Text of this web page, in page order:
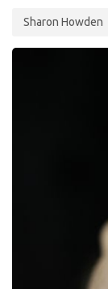
Sharon Howden